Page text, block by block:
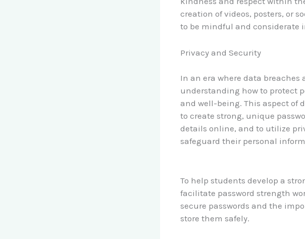
creation of videos, posters, or
to be mindful and considerate
Privacy and Security
In an era where data
understanding how to protect
and well-being. This aspect of
to create strong, unique
details online, and to utilize
safeguard their personal
To help students develop a
facilitate password strength
secure passwords and the
store them safely.